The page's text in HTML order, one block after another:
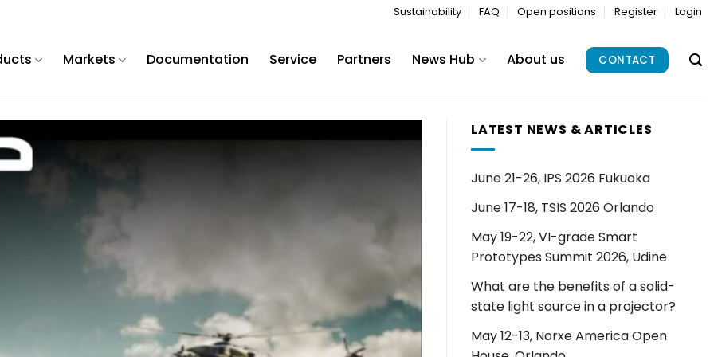
Sustainability FAQ Open positions Register Login
Markets Documentation Service Partners News Hub About us CONTACT
LATEST NEWS & ARTICLES
June 21-26, IPS 2026 Fukuoka
June 17-18, TSIS 2026 Orlando
May 19-22, VI-grade Smart
Prototypes Summit 2026, Udine
What are the benefits of a solid-
state light source in a projector?
May 12-13, Norxe America Open